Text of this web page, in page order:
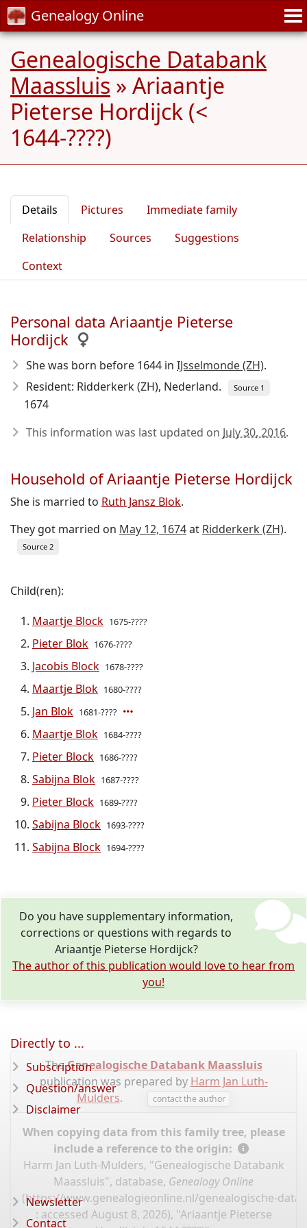
Genealogy Online
Genealogische Databank
Maassluis » Ariaantje
Pieterse Hordijck (<
1644-????)
Details Pictures
Immediate family
Relationship
Sources
Suggestions
Context
Personal data Ariaantje Pieterse
Hordijck
She was born before 1644 in IJsselmonde (ZH).
Resident: Ridderkerk (ZH), Nederland.
Source 1
1674
This information was last updated on July 30, 2016.
Household of Ariaantje Pieterse Hordijck
She is married to Ruth Jansz Blok.
They got married on May 12, 1674at Ridderkerk (ZH).
Source 2
Child(ren):
Maartje Block 1675-????
Pieter Blok 1676-????
Jacobis Block 1678-????
Maartje Blok 1680-????
Jan Blok 1681-????
Maartje Blok 1684-????
Pieter Block 1686-????
Sabijna Blok 1687-????
Pieter Block 1689-????
Sabijna Block 1693-????
Sabijna Block 1694-????
Do you have supplementary information,
corrections or questions with regards to
Ariaantje Pieterse Hordijck?
The author of this publication would love to hear from
you!
TheGenealogische Databank Maassluis
publication was prepared by Harm Jan Luth-
Mulders. contact the author
When copying data from this family tree, please
include a reference to the origin:
Harm Jan Luth-Mulders, "Genealogische Databank
Maassluis", database, Genealogy Online
(https://www.genealogieonline.nl/genealogische-
: accessed August 8, 2026), "Ariaantje Pieterse
Directly to ...
Subscription
Question/answer
Disclaimer
Newsletter
Contact